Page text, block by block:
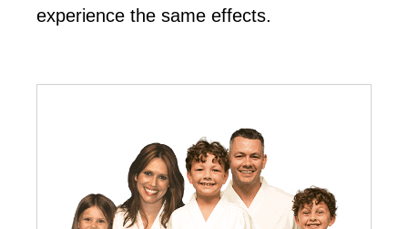
еxреrіеnсе thе ѕаmе еffесtѕ.